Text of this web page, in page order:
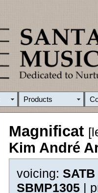
Products
Magnificat
Kim André
voicing:
SBMP1305 |